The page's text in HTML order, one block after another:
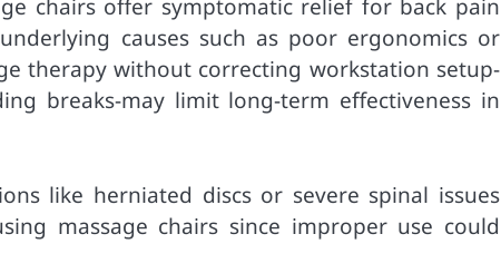
chairs offer symptomatic relief for back pain
causes such as poor ergonomics or
therapy without correcting workstation setup-
breaks-may limit long-term effectiveness in
like herniated discs or severe spinal issues
massage chairs since improper use could